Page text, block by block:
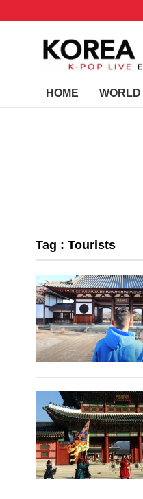
HOME WORLD
Tag : Tourists